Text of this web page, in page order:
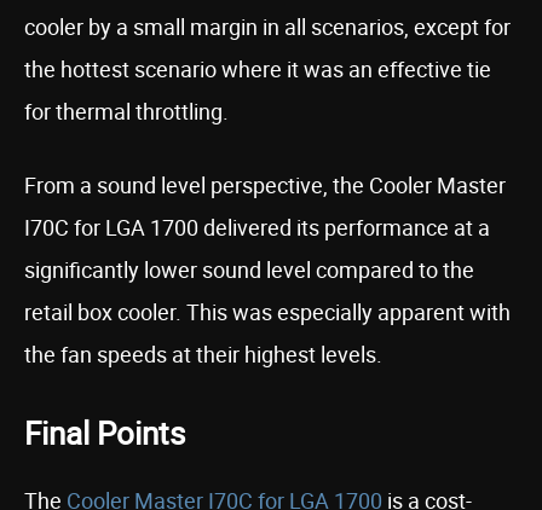
cooler by a small margin in all scenarios, except for
the hottest scenario where it was an effective tie
for thermal throttling.
From a sound level perspective, the Cooler Master
I70C for LGA 1700 delivered its performance at a
significantly lower sound level compared to the
retail box cooler. This was especially apparent with
the fan speeds at their highest levels.
Final Points
The Cooler Master I70C for LGA 1700 is a cost-